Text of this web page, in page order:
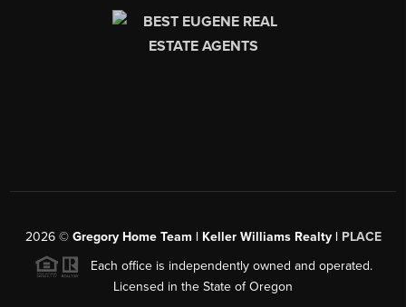
2026© Gregory Home Team | Keller Williams Realty | PLACE
Each office is independently owned and operated.
Licensed in the State of Oregon